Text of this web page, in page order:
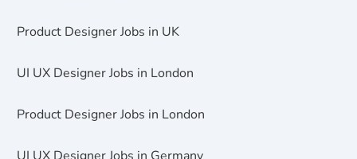
Product Designer Jobs in UK
UI UX Designer Jobs in London
Product Designer Jobs in London